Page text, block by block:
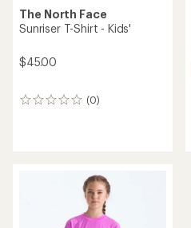
The North Face
Sunriser T-Shirt - Kids'
$45.00
(0)
0